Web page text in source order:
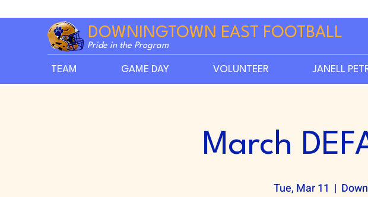
DOWNINGTOWN EAST FOOTBALL
Pride in the Program
TEAM GAME DAY VOLUNTEER JANELL
March
Tue, Mar 11
  |